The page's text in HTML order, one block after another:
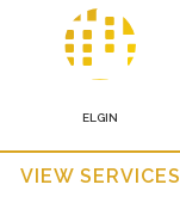
ELGIN
VIEW SERVICES